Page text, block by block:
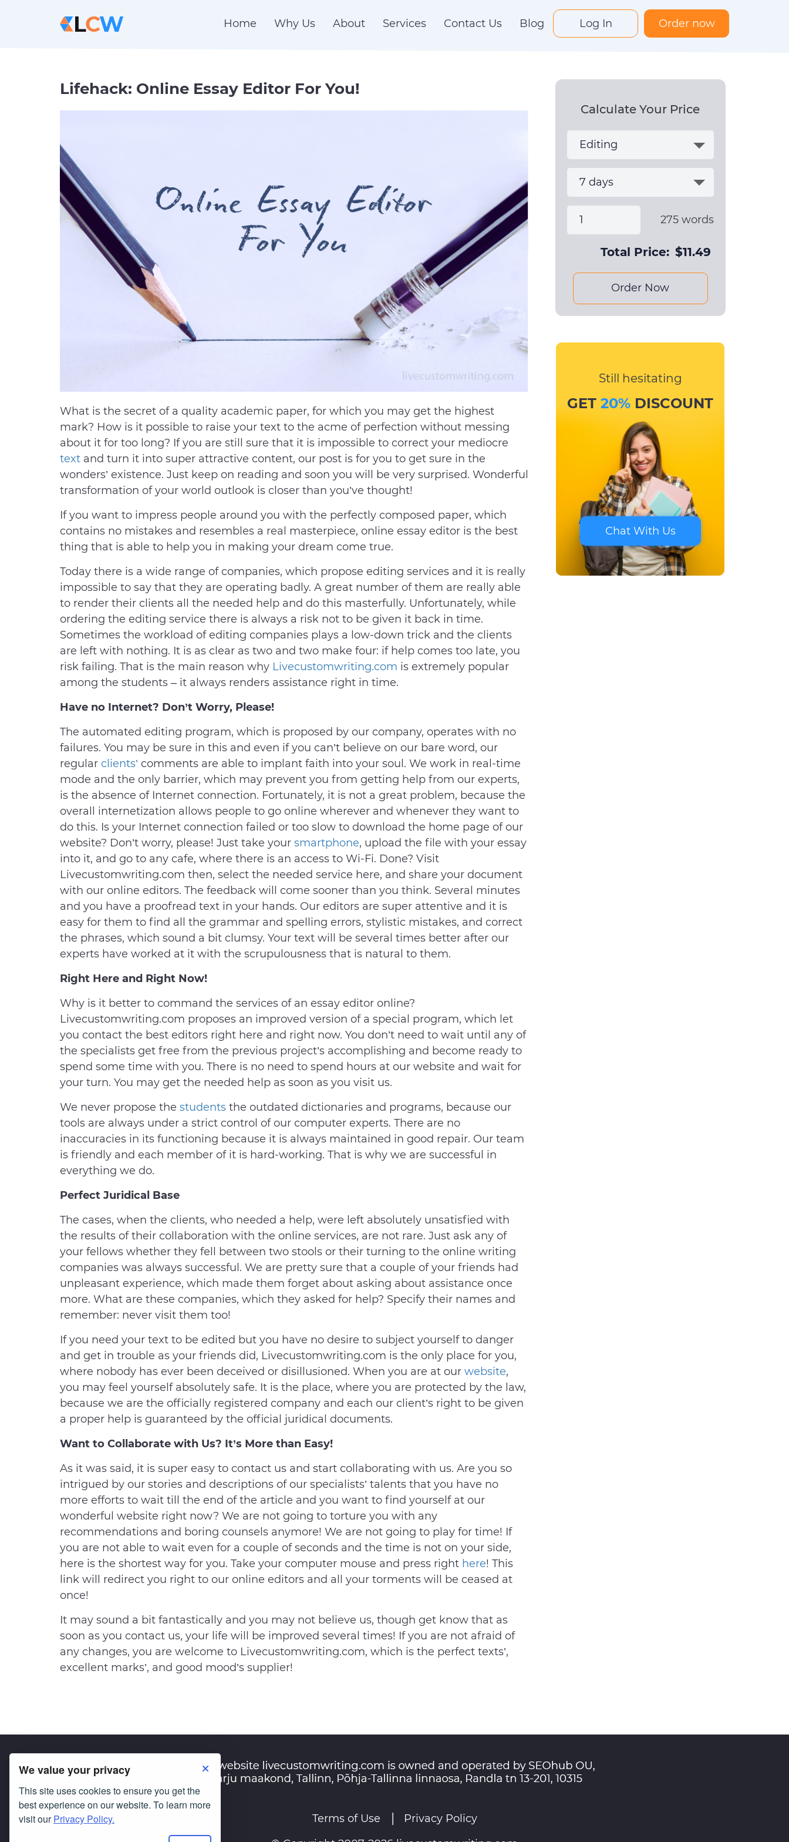
We value your privacy
This site uses cookies to ensure you get the
best experience on our website. To learn more
visit ourPrivacy Policy.
Home Why Us About Services Contact Us Blog Log In Order now
Lifehack: Online Essay Editor For You!
What is the secret of a quality academic paper, for which you may get the highest
mark? How is it possible to raise your text to the acme of perfection without messing
about it for too long? If you are still sure that it is impossible to correct your mediocre
text and turn it into super attractive content, our post is for you to get sure in the
wonders’ existence. Just keep on reading and soon you will be very surprised. Wonderful
transformation of your world outlook is closer than you’ve thought!
If you want to impress people around you with the perfectly composed paper, which
contains no mistakes and resembles a real masterpiece, online essay editor is the best
thing that is able to help you in making your dream come true.
Today there is a wide range of companies, which propose editing services and it is really
impossible to say that they are operating badly. A great number of them are really able
to render their clients all the needed help and do this masterfully. Unfortunately, while
ordering the editing service there is always a risk not to be given it back in time.
Sometimes the workload of editing companies plays a low-down trick and the clients
are left with nothing. It is as clear as two and two make four: if help comes too late, you
risk failing. That is the main reason why Livecustomwriting.com is extremely popular
among the students – it always renders assistance right in time.
Have no Internet? Don’t Worry, Please!
The automated editing program, which is proposed by our company, operates with no
failures. You may be sure in this and even if you can’t believe on our bare word, our
regular clients’ comments are able to implant faith into your soul. We work in real-time
mode and the only barrier, which may prevent you from getting help from our experts,
is the absence of Internet connection. Fortunately, it is not a great problem, because the
overall internetization allows people to go online wherever and whenever they want to
do this. Is your Internet connection failed or too slow to download the home page of our
website? Don’t worry, please! Just take your smartphone, upload the file with your essay
into it, and go to any cafe, where there is an access to Wi-Fi. Done? Visit
Livecustomwriting.com then, select the needed service here, and share your document
with our online editors. The feedback will come sooner than you think. Several minutes
and you have a proofread text in your hands. Our editors are super attentive and it is
easy for them to find all the grammar and spelling errors, stylistic mistakes, and correct
the phrases, which sound a bit clumsy. Your text will be several times better after our
experts have worked at it with the scrupulousness that is natural to them.
Right Here and Right Now!
Why is it better to command the services of an essay editor online?
Livecustomwriting.com proposes an improved version of a special program, which let
you contact the best editors right here and right now. You don’t need to wait until any of
the specialists get free from the previous project’s accomplishing and become ready to
spend some time with you. There is no need to spend hours at our website and wait for
your turn. You may get the needed help as soon as you visit us.
We never propose the students the outdated dictionaries and programs, because our
tools are always under a strict control of our computer experts. There are no
inaccuracies in its functioning because it is always maintained in good repair. Our team
is friendly and each member of it is hard-working. That is why we are successful in
everything we do.
Perfect Juridical Base
The cases, when the clients, who needed a help, were left absolutely unsatisfied with
the results of their collaboration with the online services, are not rare. Just ask any of
your fellows whether they fell between two stools or their turning to the online writing
companies was always successful. We are pretty sure that a couple of your friends had
unpleasant experience, which made them forget about asking about assistance once
more. What are these companies, which they asked for help? Specify their names and
remember: never visit them too!
If you need your text to be edited but you have no desire to subject yourself to danger
and get in trouble as your friends did, Livecustomwriting.com is the only place for you,
where nobody has ever been deceived or disillusioned. When you are at our website,
you may feel yourself absolutely safe. It is the place, where you are protected by the law,
because we are the officially registered company and each our client’s right to be given
a proper help is guaranteed by the official juridical documents.
Want to Collaborate with Us? It’s More than Easy!
As it was said, it is super easy to contact us and start collaborating with us. Are you so
intrigued by our stories and descriptions of our specialists’ talents that you have no
more efforts to wait till the end of the article and you want to find yourself at our
wonderful website right now? We are not going to torture you with any
recommendations and boring counsels anymore! We are not going to play for time! If
you are not able to wait even for a couple of seconds and the time is not on your side,
here is the shortest way for you. Take your computer mouse and press right here! This
link will redirect you right to our online editors and all your torments will be ceased at
once!
It may sound a bit fantastically and you may not believe us, though get know that as
soon as you contact us, your life will be improved several times! If you are not afraid of
any changes, you are welcome to Livecustomwriting.com, which is the perfect texts’,
excellent marks’, and good mood’s supplier!
Calculate Your Price
275words
Total Price: $11.49
Order Now
Still hesitating
GET20% DISCOUNT
Chat With Us
Terms of Use
Privacy Policy